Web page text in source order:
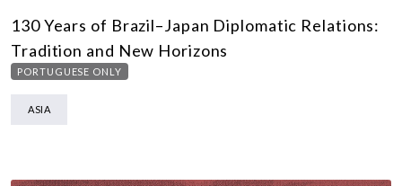
130 Years of Brazil–Japan Diplomatic Relations:
Tradition and New Horizons
PORTUGUESE ONLY
ASIA